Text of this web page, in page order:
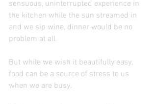
sensuous, uninterrupted experience in
the kitchen while the sun streamed in
and we sip wine, dinner would be no
problem at all.
But while we wish it beautifully easy,
food can be a source of stress to us
when we are busy.